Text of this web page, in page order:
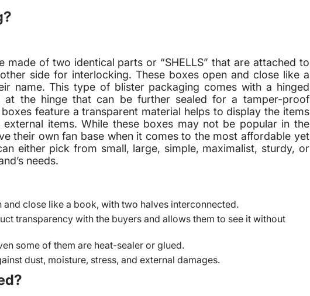
made of two identical parts or “SHELLS” that are attached to
side for interlocking. These boxes open and close like a
name. This type of blister packaging comes with a hinged
at the hinge that can be further sealed for a tamper-proof
feature a transparent material helps to display the items
items. While these boxes may not be popular in the
their own fan base when it comes to the most affordable yet
either pick from small, large, simple, maximalist, sturdy, or
needs.
close like a book, with two halves interconnected.
transparency with the buyers and allows them to see it without
some of them are heat-sealer or glued.
dust, moisture, stress, and external damages.